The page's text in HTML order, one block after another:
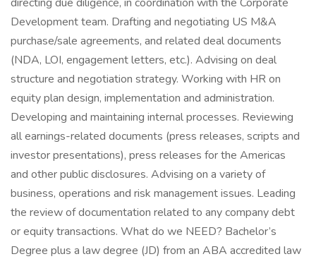
Development team. Drafting and negotiating US M&A
purchase/sale agreements, and related deal documents
(NDA, LOI, engagement letters, etc.). Advising on deal
structure and negotiation strategy. Working with HR on
equity plan design, implementation and administration.
Developing and maintaining internal processes. Reviewing
all earnings-related documents (press releases, scripts and
investor presentations), press releases for the Americas
and other public disclosures. Advising on a variety of
business, operations and risk management issues. Leading
the review of documentation related to any company debt
or equity transactions. What do we NEED? Bachelor’s
Degree plus a law degree (JD) from an ABA accredited law